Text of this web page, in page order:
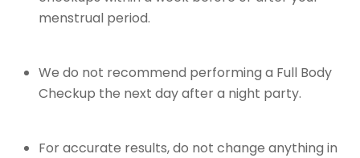
menstrual period.
We do not recommend performing a Full Body
Checkup the next day after a night party.
For accurate results, do not change anything in